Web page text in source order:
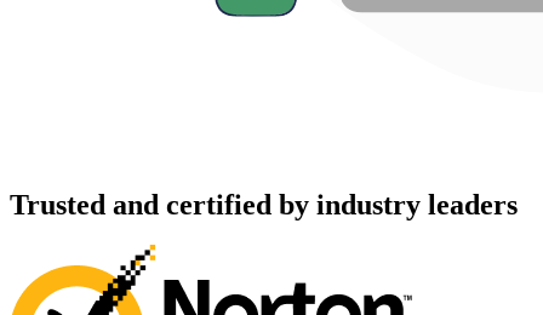
Trusted and certified by industry leaders